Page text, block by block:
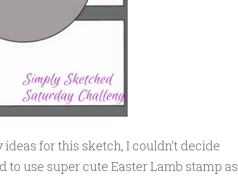
ideas for this sketch, I couldn’t decide
use super cute Easter Lamb stamp as